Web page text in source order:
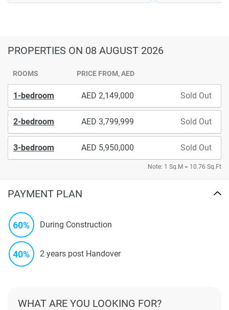
PROPERTIES ON 08 AUGUST 2026
ROOMS PRICE FROM, AED
1-bedroom 2,149,000 Sold Out
2-bedroom 3,799,999 Sold Out
3-bedroom 5,950,000 Sold Out
Note: 1 Sq.M = 10.76 Sq.Ft
PAYMENT PLAN
60% During Construction
40% 2 years post Handover
WHAT ARE YOU LOOKING FOR?